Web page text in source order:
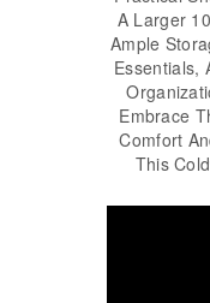
A Larger
Ample
Essentials,
Embrace
Comfort
This